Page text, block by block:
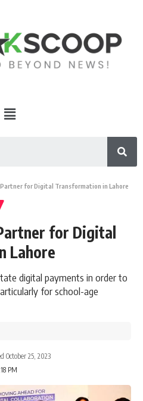
Partner for Digital Transformation in Lahore
for Digital
Lahore
digital payments in order to
for school-age
October 25, 2023
PM